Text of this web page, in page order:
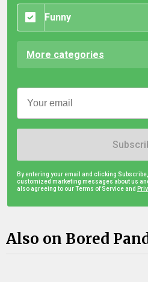
Funny
More categories
By entering your email and clicking
customized marketing messages about us
also agreeing to our Terms of Service and
Also on Bored